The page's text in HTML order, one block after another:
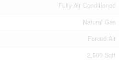
Fully Air Conditioned
Natural Gas
Forced Air
2,500 Sqft